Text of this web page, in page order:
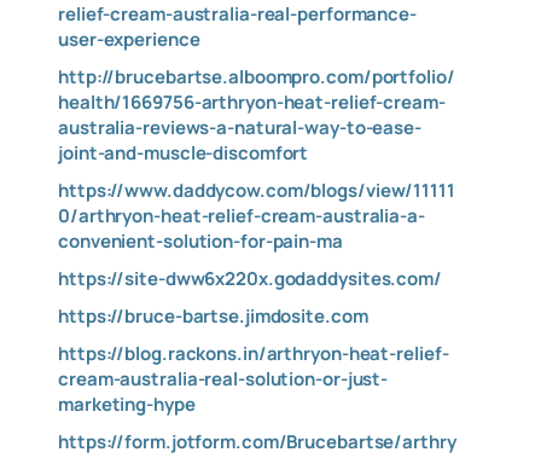
relief-cream-australia-real-performance-
user-experience
http://brucebartse.alboompro.com/portfolio/
health/1669756-arthryon-heat-relief-cream-
australia-reviews-a-natural-way-to-ease-
joint-and-muscle-discomfort
https://www.daddycow.com/blogs/view/11111
0/arthryon-heat-relief-cream-australia-a-
convenient-solution-for-pain-ma
https://site-dww6x220x.godaddysites.com/
https://bruce-bartse.jimdosite.com
https://blog.rackons.in/arthryon-heat-relief-
cream-australia-real-solution-or-just-
marketing-hype
https://form.jotform.com/Brucebartse/arthry